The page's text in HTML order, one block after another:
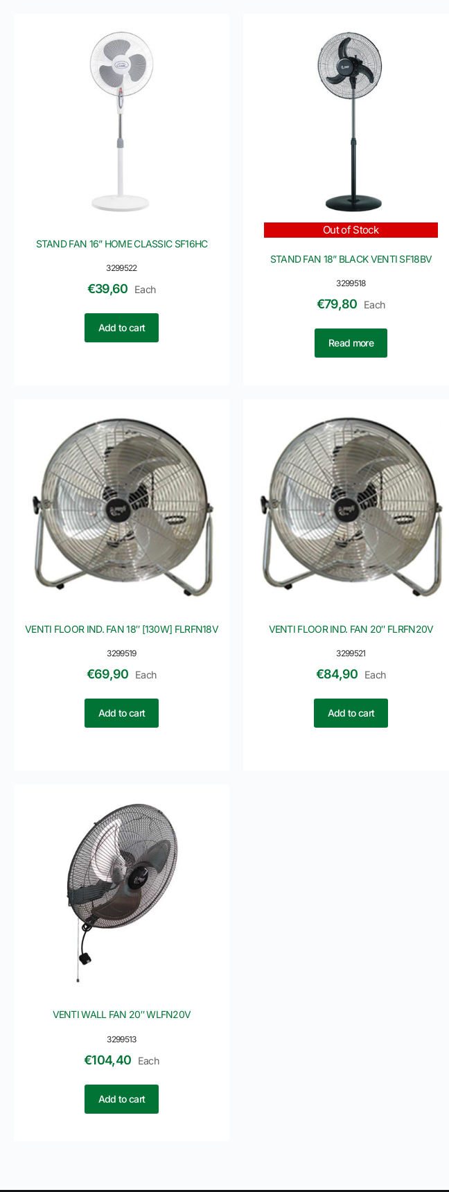
3299522
STAND FAN 16” HOME CLASSIC SF16HC
€39,60 Each
Add to cart
3299518
Out of Stock
STAND FAN 18” BLACK VENTI SF18BV
€79,80 Each
Read more
3299519
VENTI FLOOR IND. FAN 18″ [130W] FLRFN18V
€69,90 Each
Add to cart
3299521
VENTI FLOOR IND. FAN 20″ FLRFN20V
€84,90 Each
Add to cart
3299513
VENTI WALL FAN 20″ WLFN20V
€104,40 Each
Add to cart